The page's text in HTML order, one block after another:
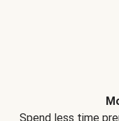
Spend less time